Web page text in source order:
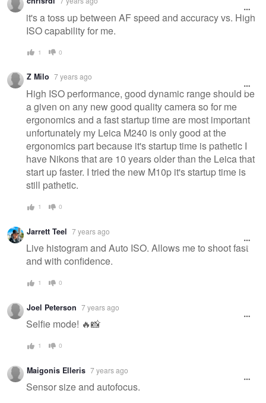
it's a toss up between AF speed and accuracy vs. High
ISO capability for me.
1 0
Z Milo 7 years ago
High ISO performance, good dynamic range should be
a given on any new good quality camera so for me
ergonomics and a fast startup time are most important
unfortunately my Leica M240 is only good at the
ergonomics part because it's startup time is pathetic I
have Nikons that are 10 years older than the Leica that
start up faster. I tried the new M10p it's startup time is
still pathetic.
1 0
Jarrett Teel 7 years ago
Live histogram and Auto ISO. Allows me to shoot fast
and with confidence.
1 0
Joel Peterson 7 years ago
Selfie mode! 🔥📸
1 0
Maigonis Elleris 7 years ago
Sensor size and autofocus.